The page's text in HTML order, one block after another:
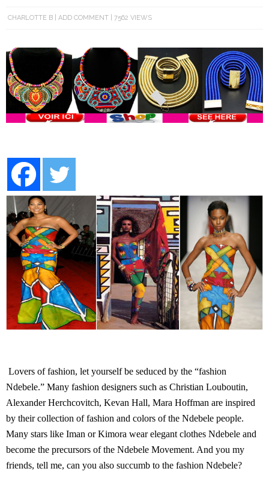
CHARLOTTE B ADD COMMENT 7562 VIEWS
Lovers of fashion, let yourself be seduced by the “fashion
Ndebele.” Many fashion designers such as Christian Louboutin,
Alexander Herchcovitch, Kevan Hall, Mara Hoffman are inspired
by their collection of fashion and colors of the Ndebele people.
Many stars like Iman or Kimora wear elegant clothes Ndebele and
become the precursors of the Ndebele Movement. And you my
friends, tell me, can you also succumb to the fashion Ndebele?